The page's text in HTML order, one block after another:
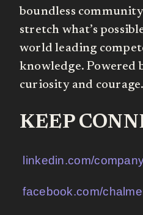
boundless
stretch what’s
world leading
knowledge. Powered
curiosity and courage.
KEEP
linkedin.com/
facebook.com/